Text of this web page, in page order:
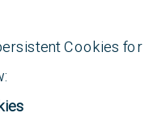
Cookies for